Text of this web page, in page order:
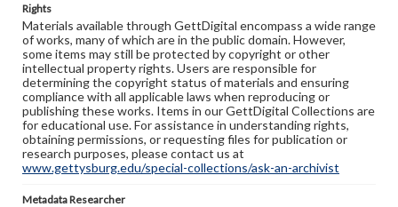
Rights
Materials available through GettDigital encompass a wide range
of works, many of which are in the public domain. However,
some items may still be protected by copyright or other
intellectual property rights. Users are responsible for
determining the copyright status of materials and ensuring
compliance with all applicable laws when reproducing or
publishing these works. Items in our GettDigital Collections are
for educational use. For assistance in understanding rights,
obtaining permissions, or requesting files for publication or
research purposes, please contact us at
www.gettysburg.edu/special-collections/ask-an-archivist
Metadata Researcher